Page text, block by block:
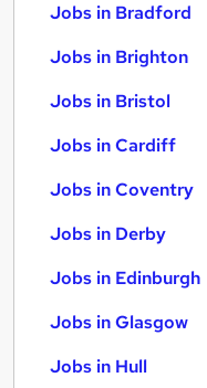
Jobs in Bradford
Jobs in Brighton
Jobs in Bristol
Jobs in Cardiff
Jobs in Coventry
Jobs in Derby
Jobs in Edinburgh
Jobs in Glasgow
Jobs in Hull